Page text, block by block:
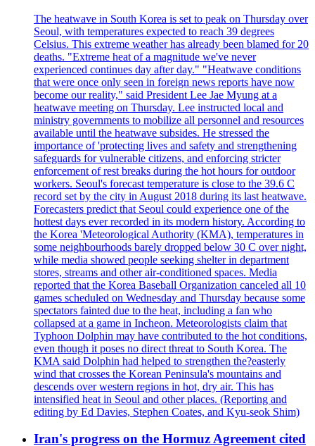
The heatwave in South Korea is set to peak on Thursday over
Seoul, with temperatures expected to reach 39 degrees
Celsius. This extreme weather has already been blamed for 20
deaths. "Extreme heat of a magnitude we've never
experienced continues day after day." "Heatwave conditions
that were once only seen in foreign news reports have now
become our reality," said President Lee Jae Myung at a
heatwave meeting on Thursday. Lee instructed local and
ministry governments to mobilize all personnel and resources
available until the heatwave subsides. He stressed the
importance of 'protecting lives and safety and strengthening
safeguards for vulnerable citizens, and enforcing stricter
enforcement of rest breaks during the hot hours for outdoor
workers. Seoul's forecast temperature is close to the 39.6 C
record set by the city in August 2018 during its last heatwave.
Forecasters predict that Seoul could experience one of the
hottest days ever recorded in its modern history. According to
the Korea 'Meteorological Authority (KMA), temperatures in
some neighbourhoods barely dropped below 30 C over night,
while media showed people seeking shelter in department
stores, streams and other air-conditioned spaces. Media
reported that the Korea Baseball Organization canceled all 10
games scheduled on Wednesday and Thursday because some
spectators fainted due to the heat, including a fan who
collapsed at a game in Incheon. Meteorologists claim that
Typhoon Dolphin may have contributed to the hot conditions,
even though it poses no direct threat to South Korea. The
KMA said Dolphin had helped to strengthen the?easterly
wind that crosses the Korean Peninsula's mountains and
descends over western regions in hot, dry air. This has
intensified heat in Seoul and other places. (Reporting and
editing by Ed Davies, Stephen Coates, and Kyu-seok Shim)
Iran's progress on the Hormuz Agreement cited